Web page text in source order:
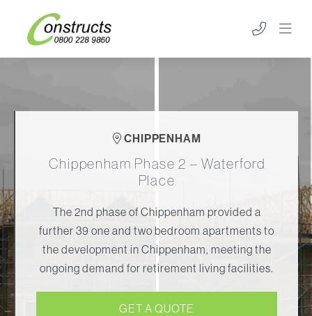
CHIPPENHAM
Chippenham Phase 2 – Waterford
Place
The 2nd phase of Chippenham provided a
further 39 one and two bedroom apartments to
the development in Chippenham, meeting the
ongoing demand for retirement living facilities.
GET A QUOTE